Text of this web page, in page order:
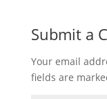
Submit a
Your email
fields are